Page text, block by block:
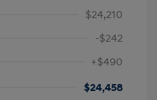
$24,210
-$242
+$490
$24,458